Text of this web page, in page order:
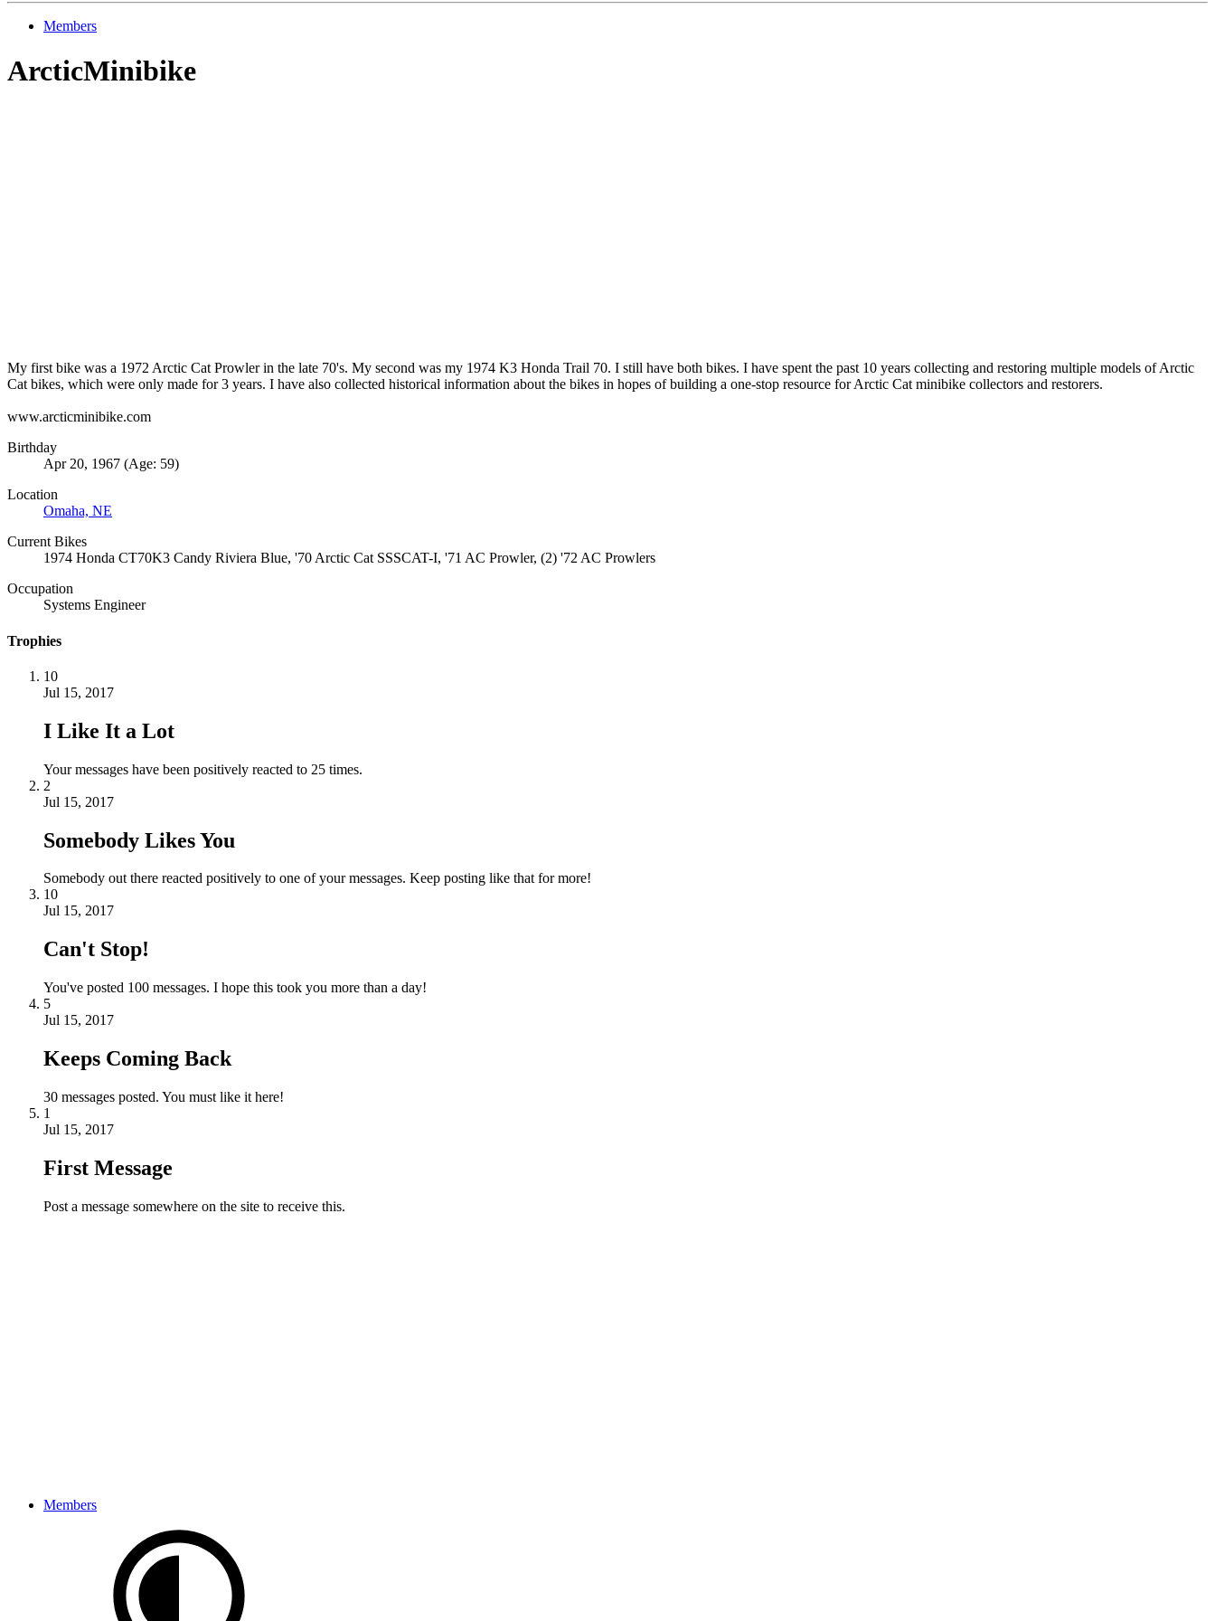
Members
ArcticMinibike
My first bike was a 1972 Arctic Cat Prowler in the late 70's. My second was my 1974 K3 Honda Trail 70. I still have both bikes. I have spent the past 10 years collecting and restoring multiple models of Arctic
Cat bikes, which were only made for 3 years. I have also collected historical information about the bikes in hopes of building a one-stop resource for Arctic Cat minibike collectors and restorers.
www.arcticminibike.com
Birthday
Apr 20, 1967 (Age: 59)
Location
Omaha, NE
Current Bikes
1974 Honda CT70K3 Candy Riviera Blue, '70 Arctic Cat SSSCAT-I, '71 AC Prowler, (2) '72 AC Prowlers
Occupation
Systems Engineer
Trophies
10
Jul 15, 2017
I Like It a Lot
Your messages have been positively reacted to 25 times.
2
Jul 15, 2017
Somebody Likes You
Somebody out there reacted positively to one of your messages. Keep posting like that for more!
10
Jul 15, 2017
Can't Stop!
You've posted 100 messages. I hope this took you more than a day!
5
Jul 15, 2017
Keeps Coming Back
30 messages posted. You must like it here!
1
Jul 15, 2017
First Message
Post a message somewhere on the site to receive this.
Members